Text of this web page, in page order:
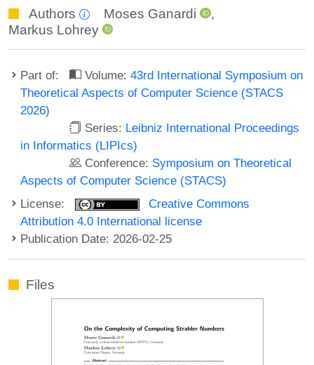
Authors Moses Ganardi
,
Markus Lohrey
Part of: Volume:43rd International Symposium on
Theoretical Aspects of Computer Science (STACS
2026)
Series: Leibniz International Proceedings
in Informatics (LIPIcs)
Conference: Symposium on Theoretical
Aspects of Computer Science (STACS)
License:
Creative Commons
Attribution 4.0 International license
Publication Date: 2026-02-25
Files